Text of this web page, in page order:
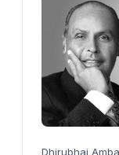
Dhirubhai